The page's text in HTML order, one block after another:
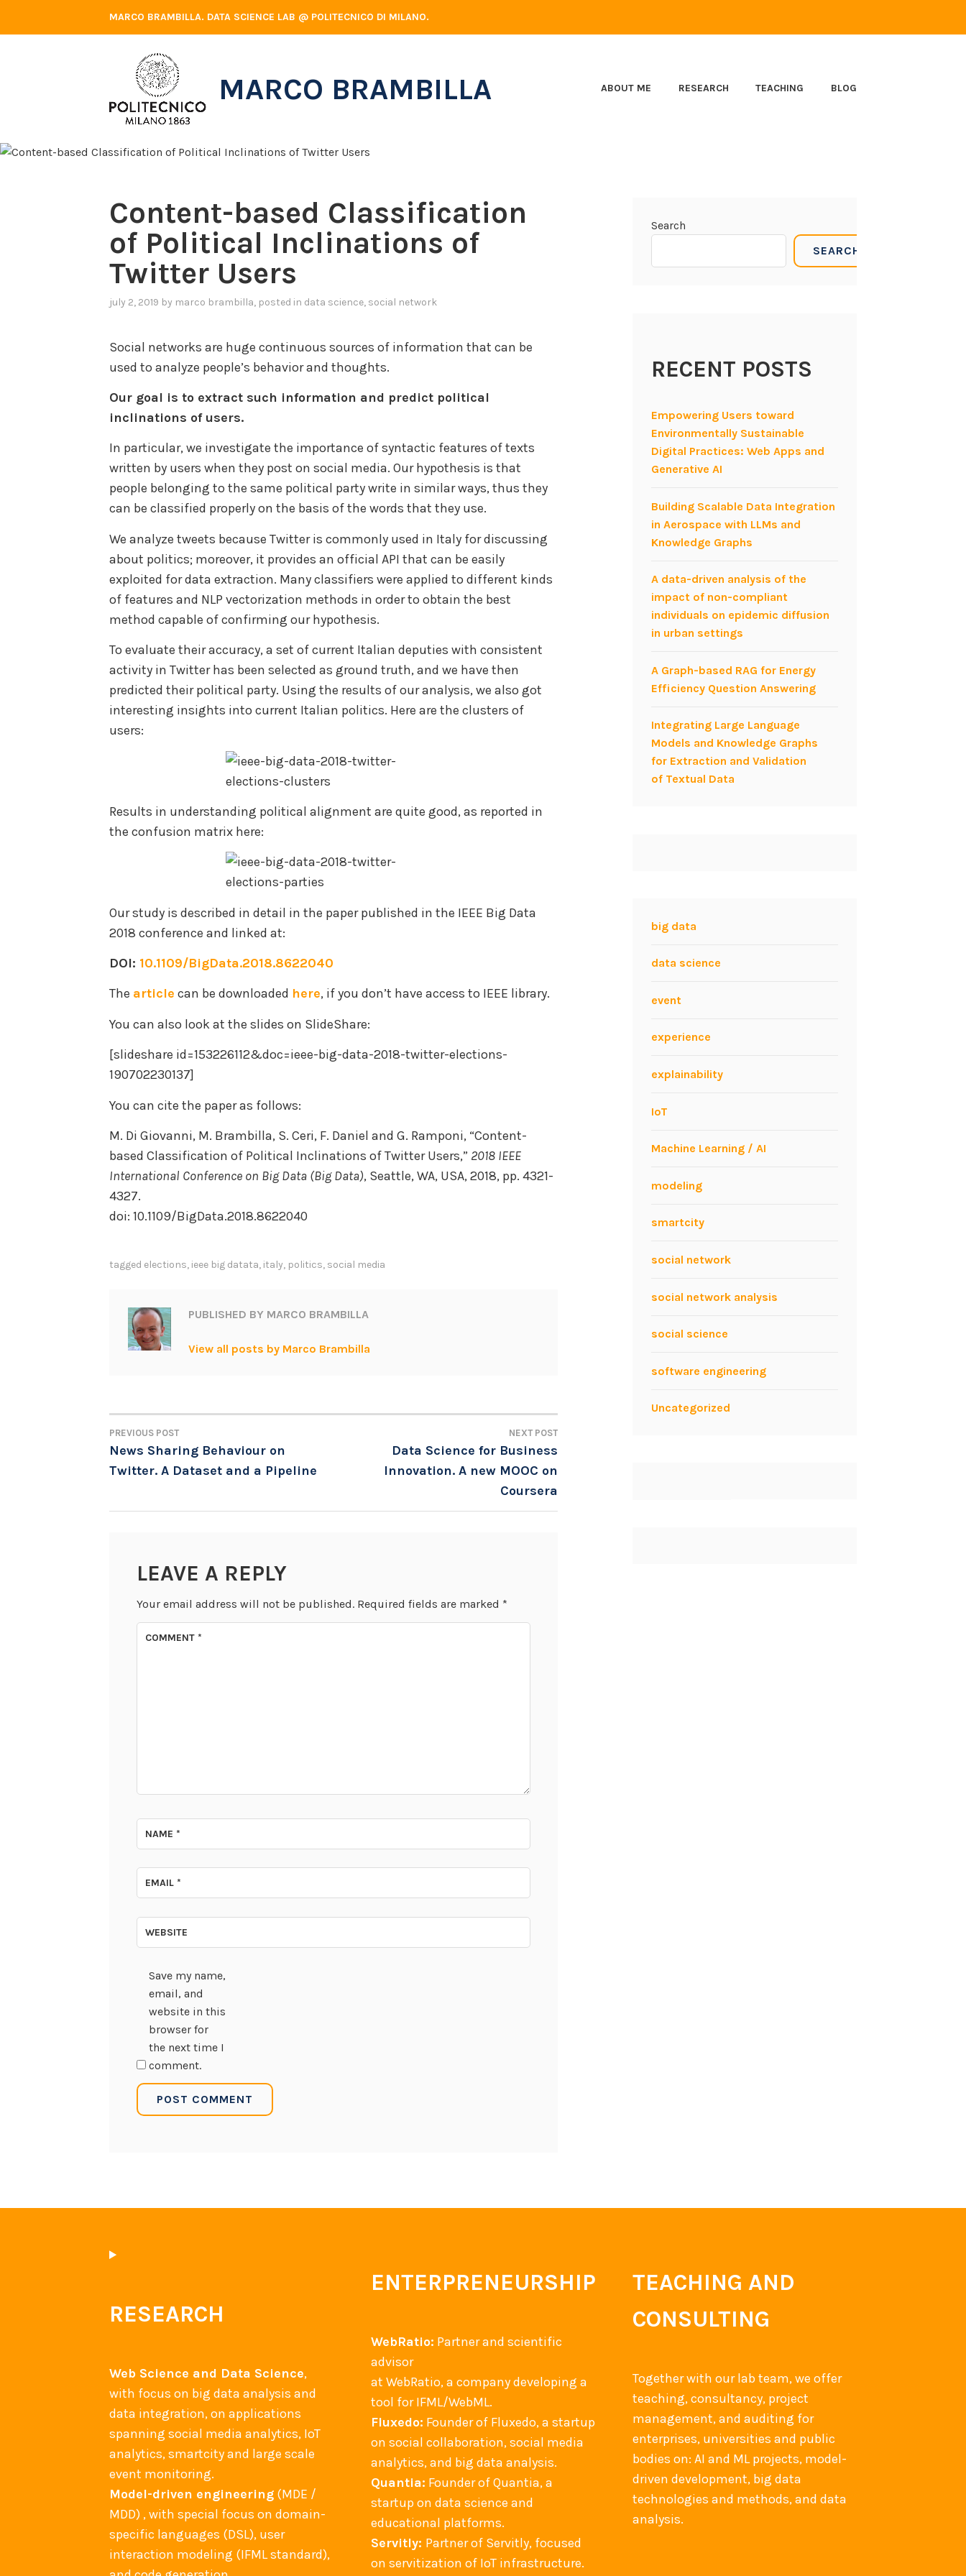
MARCO BRAMBILLA. DATA SCIENCE LAB @ POLITECNICO DI MILANO.
MARCO BRAMBILLA ABOUT ME RESEARCH TEACHING BLOG
Content-based Classification
of Political Inclinations of
Twitter Users
july 2, 2019 by marco brambilla, posted in data science, social network
Social networks are huge continuous sources of information that can be
used to analyze people’s behavior and thoughts.
Our goal is to extract such information and predict political
inclinations of users.
In particular, we investigate the importance of syntactic features of texts
written by users when they post on social media. Our hypothesis is that
people belonging to the same political party write in similar ways, thus they
can be classified properly on the basis of the words that they use.
We analyze tweets because Twitter is commonly used in Italy for discussing
about politics; moreover, it provides an official API that can be easily
exploited for data extraction. Many classifiers were applied to different kinds
of features and NLP vectorization methods in order to obtain the best
method capable of confirming our hypothesis.
To evaluate their accuracy, a set of current Italian deputies with consistent
activity in Twitter has been selected as ground truth, and we have then
predicted their political party. Using the results of our analysis, we also got
interesting insights into current Italian politics. Here are the clusters of
users:
Results in understanding political alignment are quite good, as reported in
the confusion matrix here:
Our study is described in detail in the paper published in the IEEE Big Data
2018 conference and linked at:
DOI: 10.1109/BigData.2018.8622040
The article can be downloaded here, if you don’t have access to IEEE library.
You can also look at the slides on SlideShare:
[slideshare id=153226112&doc=ieee-big-data-2018-twitter-elections-
190702230137]
You can cite the paper as follows:
M. Di Giovanni, M. Brambilla, S. Ceri, F. Daniel and G. Ramponi, “Content-
based Classification of Political Inclinations of Twitter Users,” 2018 IEEE
International Conference on Big Data (Big Data), Seattle, WA, USA, 2018, pp. 4321-
4327.
doi: 10.1109/BigData.2018.8622040
tagged elections, ieee big datata, italy, politics, social media
PUBLISHED BY MARCO BRAMBILLA
View all posts by Marco Brambilla
POST
NAVIGATION
PREVIOUS POST
News Sharing Behaviour on
Twitter. A Dataset and a Pipeline
NEXT POST
Data Science for Business
Innovation. A new MOOC on
Coursera
LEAVE A REPLY
Your email address will not be published. Required fields are marked *
COMMENT *
NAME *
EMAIL *
WEBSITE
Save my name,
email, and
website in this
browser for
the next time I
comment.
Search
SEARCH
RECENT POSTS
Empowering Users toward
Environmentally Sustainable
Digital Practices: Web Apps and
Generative AI
Building Scalable Data Integration
in Aerospace with LLMs and
Knowledge Graphs
A data-driven analysis of the
impact of non-compliant
individuals on epidemic diffusion
in urban settings
A Graph-based RAG for Energy
Efficiency Question Answering
Integrating Large Language
Models and Knowledge Graphs
for Extraction and Validation
of Textual Data
big data
data science
event
experience
explainability
IoT
Machine Learning / AI
modeling
smartcity
social network
social network analysis
social science
software engineering
Uncategorized
RESEARCH
Web Science and Data Science,
with focus on big data analysis and
data integration, on applications
spanning social media analytics, IoT
analytics, smartcity and large scale
event monitoring.
Model-driven engineering (MDE /
MDD) , with special focus on domain-
specific languages (DSL), user
interaction modeling (IFML standard),
ENTERPRENEURSHIP
WebRatio: Partner and scientific
advisor
at WebRatio, a company developing a
tool for IFML/WebML.
Fluxedo: Founder of Fluxedo, a startup
on social collaboration, social media
analytics, and big data analysis.
Quantia: Founder of Quantia, a
startup on data science and
educational platforms.
Servitly: Partner of Servitly, focused
on servitization of IoT infrastructure.
TEACHING AND
CONSULTING
Together with our lab team, we offer
teaching, consultancy, project
management, and auditing for
enterprises, universities and public
bodies on: AI and ML projects, model-
driven development, big data
technologies and methods, and data
analysis.